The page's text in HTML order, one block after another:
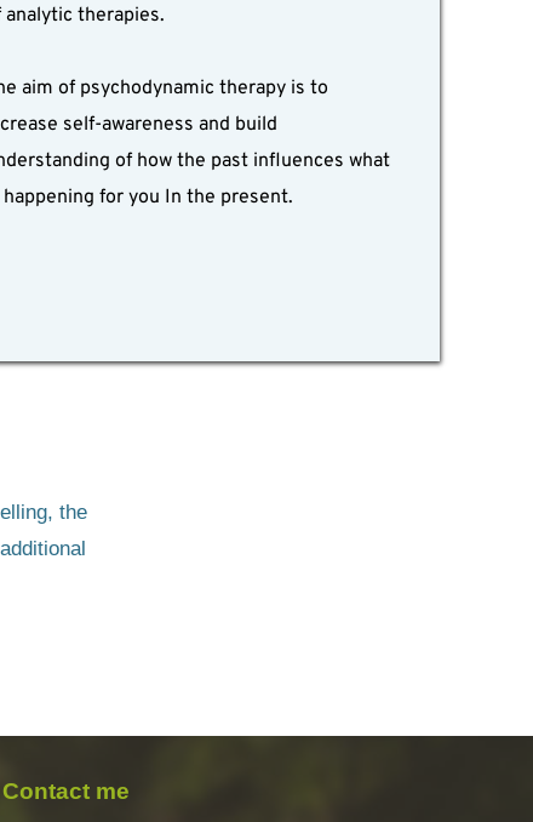
analytic therapies.
aim of psychodynamic therapy is to
self-awareness and build
of how the past influences what
happening for you In the present.
the
Contact me